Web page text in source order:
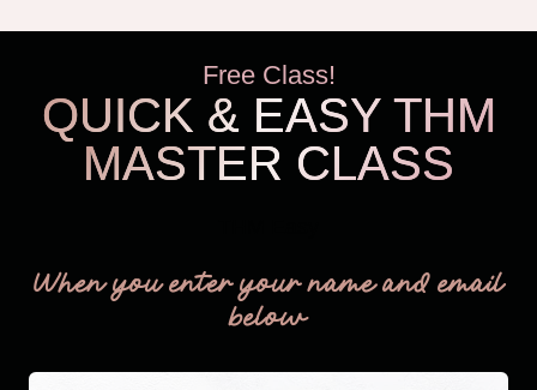
Free Class!
QUICK & EASY THM
MASTER CLASS
When you enter your name and email
below